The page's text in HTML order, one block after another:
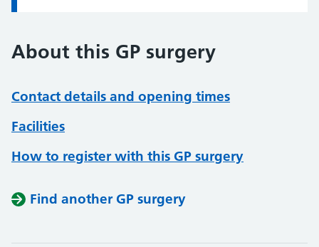
About this GP surgery
Contact details and opening times
Facilities
How to register with this GP surgery
Find another GP surgery